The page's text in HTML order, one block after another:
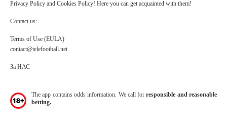
Privacy Policy and Cookies Policy! Here you can get acquainted with them!
Contact us:
Terms of Use (EULA)
contact@telefootball.net
За НАС
The app contains odds information. We call forresponsible and reasonable
betting.